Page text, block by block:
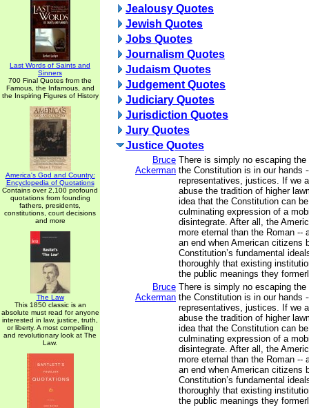
Last Words of Saints and
Sinners
700 Final Quotes from the
Famous, the Infamous, and
the Inspiring Figures of History
America's God and Country:
Encyclopedia of Quotations
Contains over 2,100 profound
quotations from founding
fathers, presidents,
constitutions, court decisions
and more
The Law
This 1850 classic is an
absolute must read for anyone
interested in law, justice, truth,
or liberty. A most compelling
and revolutionary look at The
Law.
Jealousy Quotes
Jewish Quotes
Jobs Quotes
Journalism Quotes
Judaism Quotes
Judgement Quotes
Judiciary Quotes
Jurisdiction Quotes
Jury Quotes
Justice Quotes
Bruce
Ackerman
There is simply no escaping
the Constitution is in our hands
representatives, justices. If we
abuse the tradition of higher
idea that the Constitution can
culminating expression of a
disintegrate. After all, the
more eternal than the Roman --
an end when American citizens
Constitution’s fundamental
thoroughly that existing
the public meanings they
Bruce
Ackerman
There is simply no escaping
the Constitution is in our hands
representatives, justices. If we
abuse the tradition of higher
idea that the Constitution can
culminating expression of a
disintegrate. After all, the
more eternal than the Roman --
an end when American citizens
Constitution’s fundamental
thoroughly that existing
the public meanings they